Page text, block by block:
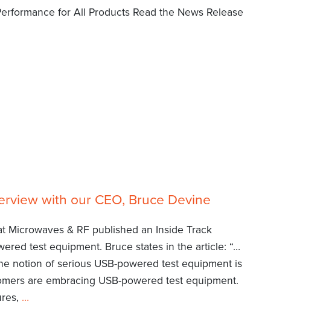
for All Products Read the News Release
with our CEO, Bruce Devine
Microwaves & RF published an Inside Track
test equipment. Bruce states in the article: “…
notion of serious USB-powered test equipment is
are embracing USB-powered test equipment.
…